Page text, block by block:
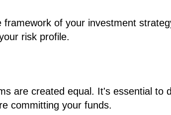
of your investment
risk profile.
are created equal. It's essential to
committing your funds.